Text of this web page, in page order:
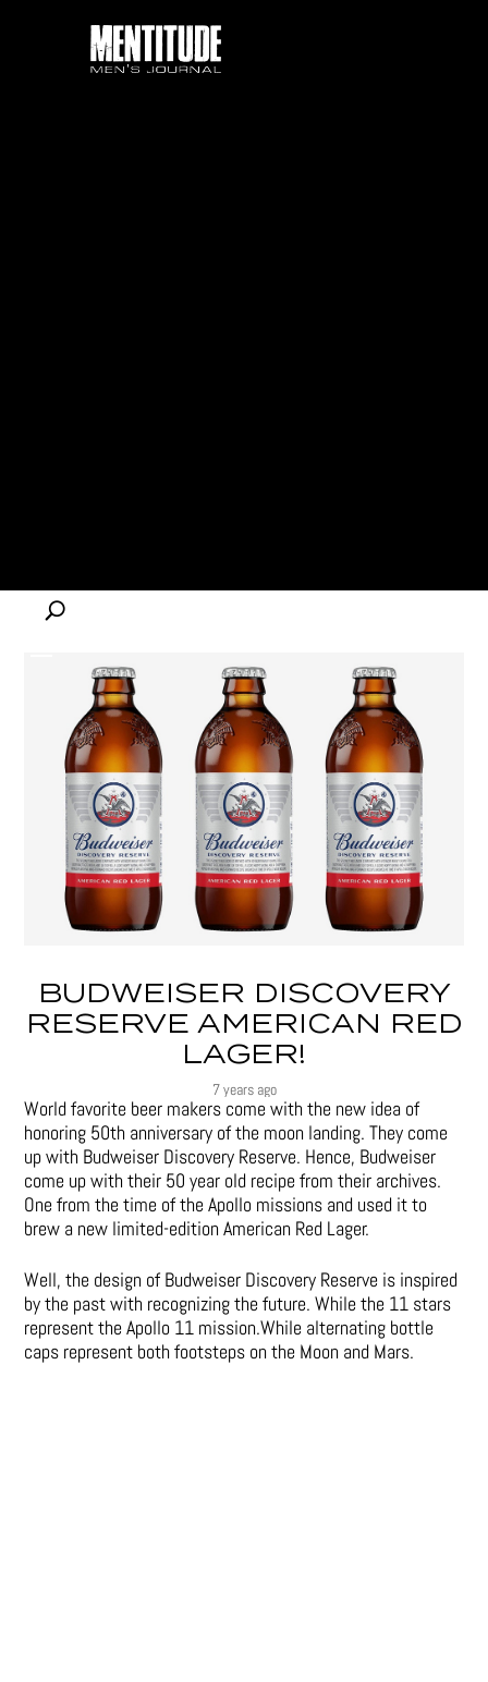
BUDWEISER DISCOVERY
RESERVE AMERICAN RED
LAGER!
7 years ago
World favorite beer makers come with the new idea of
honoring 50th anniversary of the moon landing. They come
up with Budweiser Discovery Reserve. Hence, Budweiser
come up with their 50 year old recipe from their archives.
One from the time of the Apollo missions and used it to
brew a new limited-edition American Red Lager.
Well, the design of Budweiser Discovery Reserve is inspired
by the past with recognizing the future. While the 11 stars
represent the Apollo 11 mission.While alternating bottle
caps represent both footsteps on the Moon and Mars.